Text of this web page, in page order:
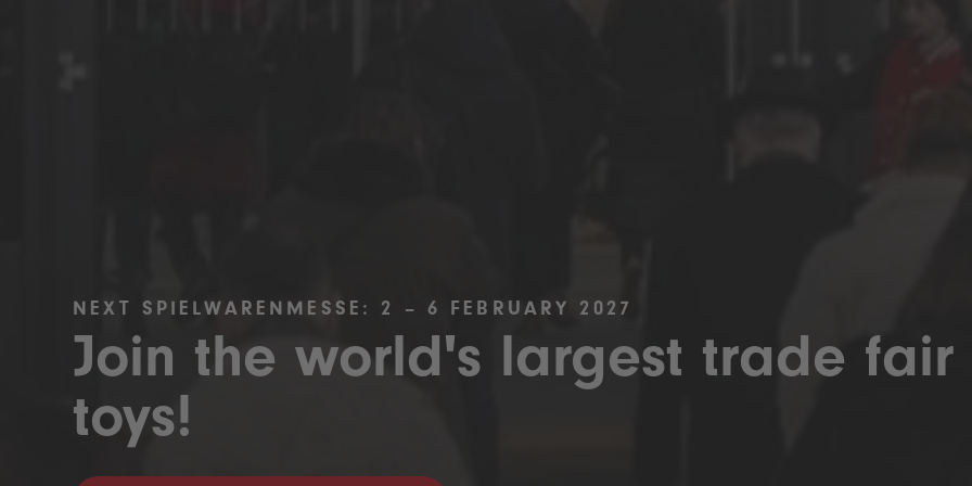
NEXT SPIELWARENMESSE: 2 – 6 FEBRUARY 2027
Join the world's largest trade fair
toys!